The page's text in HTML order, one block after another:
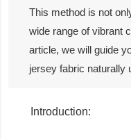
This method is not
wide range of vibrant
article, we will guide
jersey fabric naturally
Introduction: